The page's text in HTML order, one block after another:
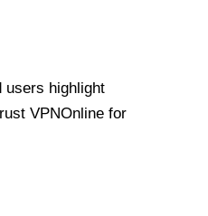
users highlight
VPNOnline for